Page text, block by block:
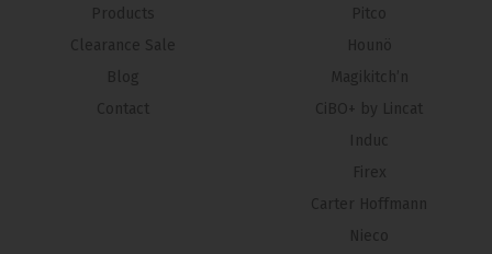
Products
Clearance Sale
Blog
Contact
Pitco
Hounö
Magikitch’n
CiBO+ by Lincat
Induc
Firex
Carter Hoffmann
Nieco